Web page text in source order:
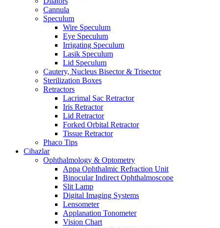
Cannula
Speculum
Wire Speculum
Eye Speculum
Irrigating Speculum
Lasik Speculum
Lid Speculum
Cautery, Nucleus Bisector & Trisector
Sterilization Boxes
Retractors
Lacrimal Sac Retractor
Iris Retractor
Lid Retractor
Forked Orbital Retractor
Tissue Retractor
Phaco Tips
Cihazlar
Ophthalmology & Optometry
Appa Ophthalmic Refraction Unit
Binocular Indirect Ophthalmoscope
Slit Lamp
Digital Imaging Systems
Lensometer
Applanation Tonometer
Vision Chart